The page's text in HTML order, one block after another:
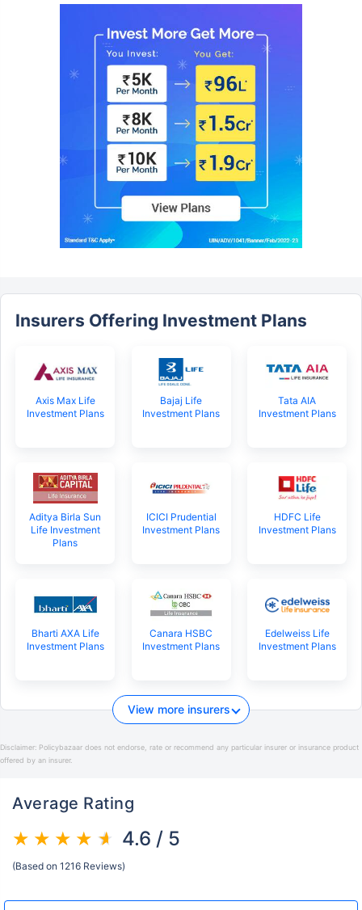
Insurers Offering Investment Plans
Axis Max Life
Investment Plans
Bajaj Life
Investment Plans
Tata AIA
Investment Plans
Aditya Birla Sun
Life Investment
Plans
ICICI Prudential
Investment Plans
HDFC Life
Investment Plans
Bharti AXA Life
Investment Plans
Canara HSBC
Investment Plans
Edelweiss Life
Investment Plans
View more insurers
Disclaimer: Policybazaar does not endorse, rate or recommend any particular insurer or insurance product
offered by an insurer.
Average Rating
4.6 / 5
(Based on 1216 Reviews)